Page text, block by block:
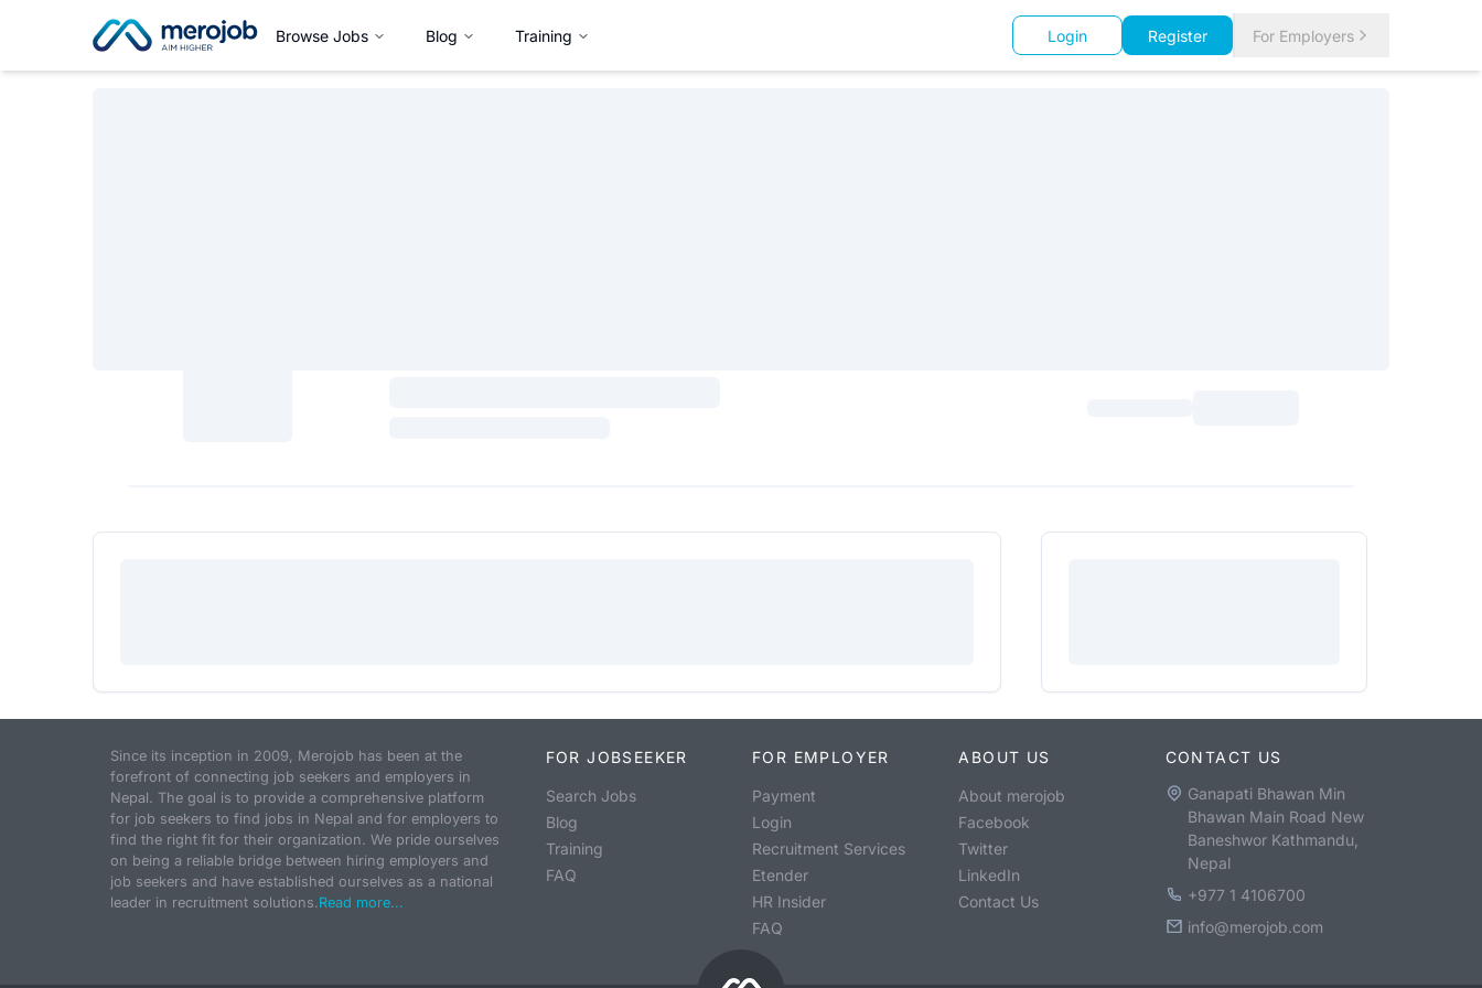
Browse Jobs Blog Training Login Register For Employers
Since its inception in 2009, Merojob has been at the
forefront of connecting job seekers and employers in
Nepal. The goal is to provide a comprehensive platform
for job seekers to find jobs in Nepal and for employers to
find the right fit for their organization. We pride ourselves
on being a reliable bridge between hiring employers and
job seekers and have established ourselves as a national
leader in recruitment solutions.Read more...
FOR JOBSEEKER
Search Jobs
Blog
Training
FAQ
FOR EMPLOYER
Payment
Login
Recruitment Services
Etender
HR Insider
FAQ
ABOUT US
About merojob
Facebook
Twitter
LinkedIn
Contact Us
CONTACT US
Ganapati Bhawan Min
Bhawan Main Road New
Baneshwor Kathmandu,
Nepal
+977 1 4106700
info@merojob.com